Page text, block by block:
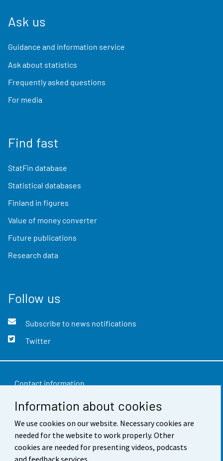
Information about cookies
We use cookies on our website. Necessary cookies are
needed for the website to work properly. Other
cookies are needed for presenting videos, podcasts
and feedback services.
Ask us
Guidance and information service
Ask about statistics
Frequently asked questions
For media
Find fast
StatFin database
Statistical databases
Finland in figures
Value of money converter
Future publications
Research data
Follow us
Subscribe to news notifications
Twitter
Contact information
Feedback
Terms of use
Data protection